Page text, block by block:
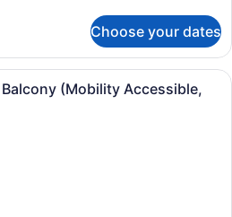
Choose your dates
A hotel room with a large bed, a
(Mobility Accessible,